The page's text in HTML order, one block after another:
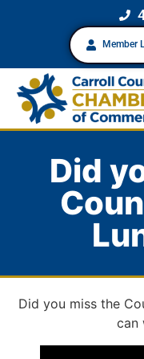
Member
Did
Did you miss the
can